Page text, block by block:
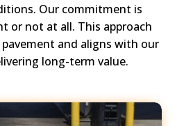
Our commitment is
or not at all. This approach
and aligns with our
long-term value.